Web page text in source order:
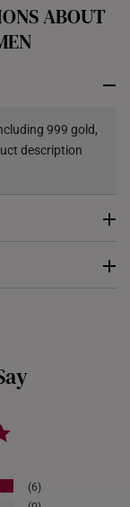
exchanges
ABOUT
999 gold,
description
as they
6